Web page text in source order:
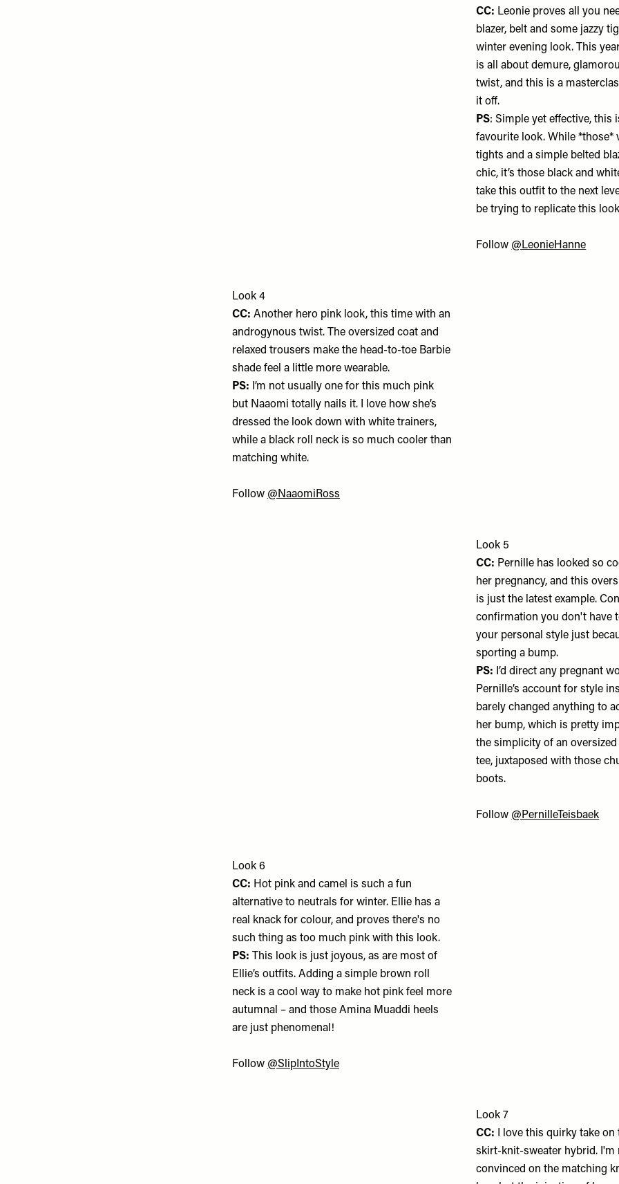
CC: Leonie proves all you
blazer, belt and some jazzy
winter evening look. This
is all about demure,
twist, and this is a
it off.
PS: Simple yet effective, this
favourite look. While *those*
tights and a simple belted
chic, it’s those black and
take this outfit to the next
be trying to replicate this
Follow @LeonieHanne
Look 4
CC: Another hero pink look, this time with an
androgynous twist. The oversized coat and
relaxed trousers make the head-to-toe Barbie
shade feel a little more wearable.
PS: I’m not usually one for this much pink
but Naaomi totally nails it. I love how she’s
dressed the look down with white trainers,
while a black roll neck is so much cooler than
matching white.
Follow @NaaomiRoss
Look 5
CC: Pernille has looked so
her pregnancy, and this
is just the latest example.
confirmation you don't have
your personal style just
sporting a bump.
PS: I’d direct any pregnant
Pernille’s account for style
barely changed anything to
her bump, which is pretty
the simplicity of an oversized
tee, juxtaposed with those
boots.
Follow @PernilleTeisbaek
Look 6
CC: Hot pink and camel is such a fun
alternative to neutrals for winter. Ellie has a
real knack for colour, and proves there's no
such thing as too much pink with this look.
PS: This look is just joyous, as are most of
Ellie’s outfits. Adding a simple brown roll
neck is a cool way to make hot pink feel more
autumnal – and those Amina Muaddi heels
are just phenomenal!
Follow @SlipIntoStyle
Look 7
CC: I love this quirky take
skirt-knit-sweater hybrid. I'm
convinced on the matching